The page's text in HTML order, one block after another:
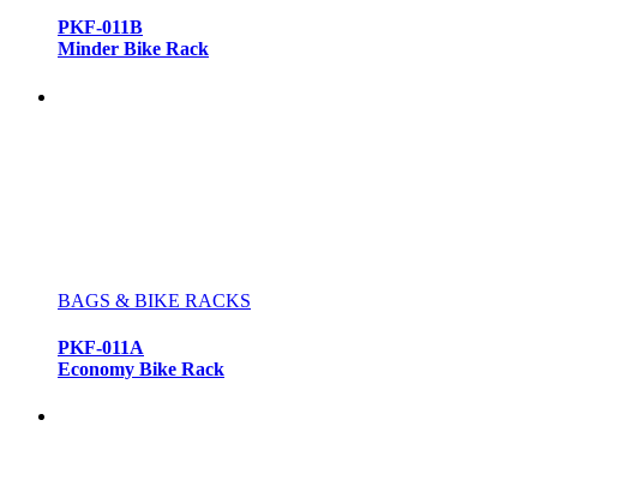
PKF-011B
Minder Bike Rack
BAGS & BIKE RACKS
PKF-011A
Economy Bike Rack